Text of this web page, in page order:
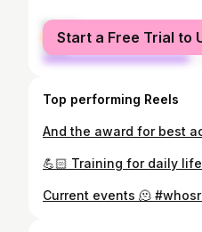
female
male
Start a Free Trial to
Top performing Reels
💪🏻 Training for daily